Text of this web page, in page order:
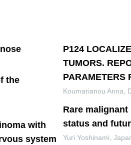
the
with
system
P124
TUMORS.
PARAMETERS
Koumarianou Anna,
Rare
status and
Yuri Yoshinami,